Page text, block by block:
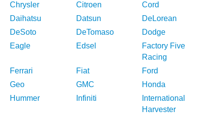
Chrysler
Citroen
Cord
Daihatsu
Datsun
DeLorean
DeSoto
DeTomaso
Dodge
Eagle
Edsel
Factory Five
Racing
Ferrari
Fiat
Ford
Geo
GMC
Honda
Hummer
Infiniti
International
Harvester